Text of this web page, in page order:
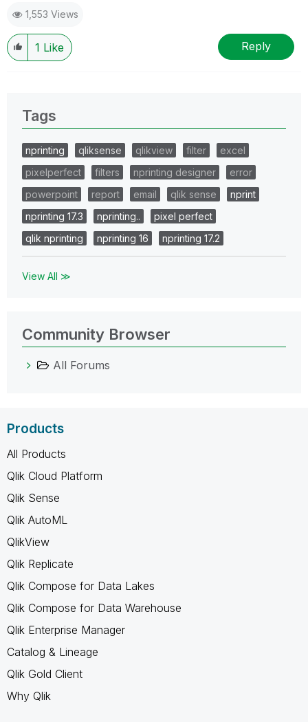
1,553 Views
1 Like Reply
Tags
nprinting qliksense qlikview filter
excel
pixelperfect
filters nprinting designer
error
powerpoint
report email qlik sense
nprint
nprinting 17.3
nprinting..
pixel perfect
qlik nprinting
nprinting 16 nprinting 17.2
View All ≫
Community Browser
All Forums
Products
All Products
Qlik Cloud Platform
Qlik Sense
Qlik AutoML
QlikView
Qlik Replicate
Qlik Compose for Data Lakes
Qlik Compose for Data Warehouse
Qlik Enterprise Manager
Catalog & Lineage
Qlik Gold Client
Why Qlik